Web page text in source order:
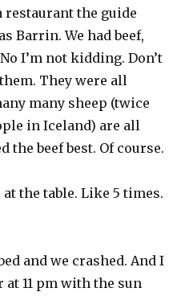
restaurant the guide
Barrin. We had beef,
I’m not kidding. Don’t
They were all
many sheep (twice
in Iceland) are all
the beef best. Of course.
the table. Like 5 times.
and we crashed. And I
11 pm with the sun